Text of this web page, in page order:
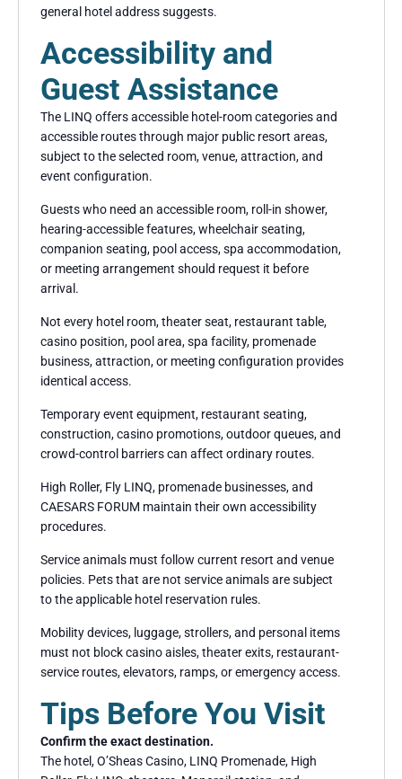
general hotel address suggests.
Accessibility and
Guest Assistance
The LINQ offers accessible hotel-room categories and
accessible routes through major public resort areas,
subject to the selected room, venue, attraction, and
event configuration.
Guests who need an accessible room, roll-in shower,
hearing-accessible features, wheelchair seating,
companion seating, pool access, spa accommodation,
or meeting arrangement should request it before
arrival.
Not every hotel room, theater seat, restaurant table,
casino position, pool area, spa facility, promenade
business, attraction, or meeting configuration provides
identical access.
Temporary event equipment, restaurant seating,
construction, casino promotions, outdoor queues, and
crowd-control barriers can affect ordinary routes.
High Roller, Fly LINQ, promenade businesses, and
CAESARS FORUM maintain their own accessibility
procedures.
Service animals must follow current resort and venue
policies. Pets that are not service animals are subject
to the applicable hotel reservation rules.
Mobility devices, luggage, strollers, and personal items
must not block casino aisles, theater exits, restaurant-
service routes, elevators, ramps, or emergency access.
Tips Before You Visit
Confirm the exact destination.
The hotel, O’Sheas Casino, LINQ Promenade, High